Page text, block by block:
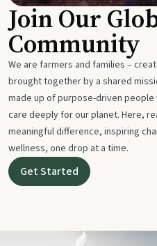
Join Our
Community
We are farmers and families –
brought together by a shared
made up of purpose-driven
care deeply for our planet. Here,
meaningful difference, inspiring
wellness, one drop at a time.
Get Started